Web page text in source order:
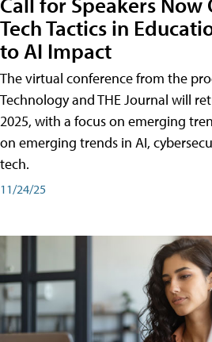
Tech Tactics in
to AI Impact
The virtual conference from the
Technology and THE Journal will
2025, with a focus on emerging
on emerging trends in AI,
tech.
11/24/25